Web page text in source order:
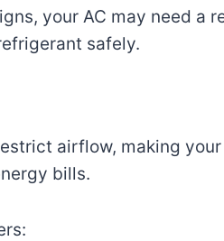
your AC may need a
safely.
airflow, making
bills.